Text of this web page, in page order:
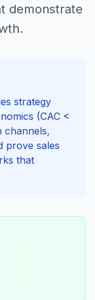
demonstrate
strategy
(CAC <
channels,
prove sales
that